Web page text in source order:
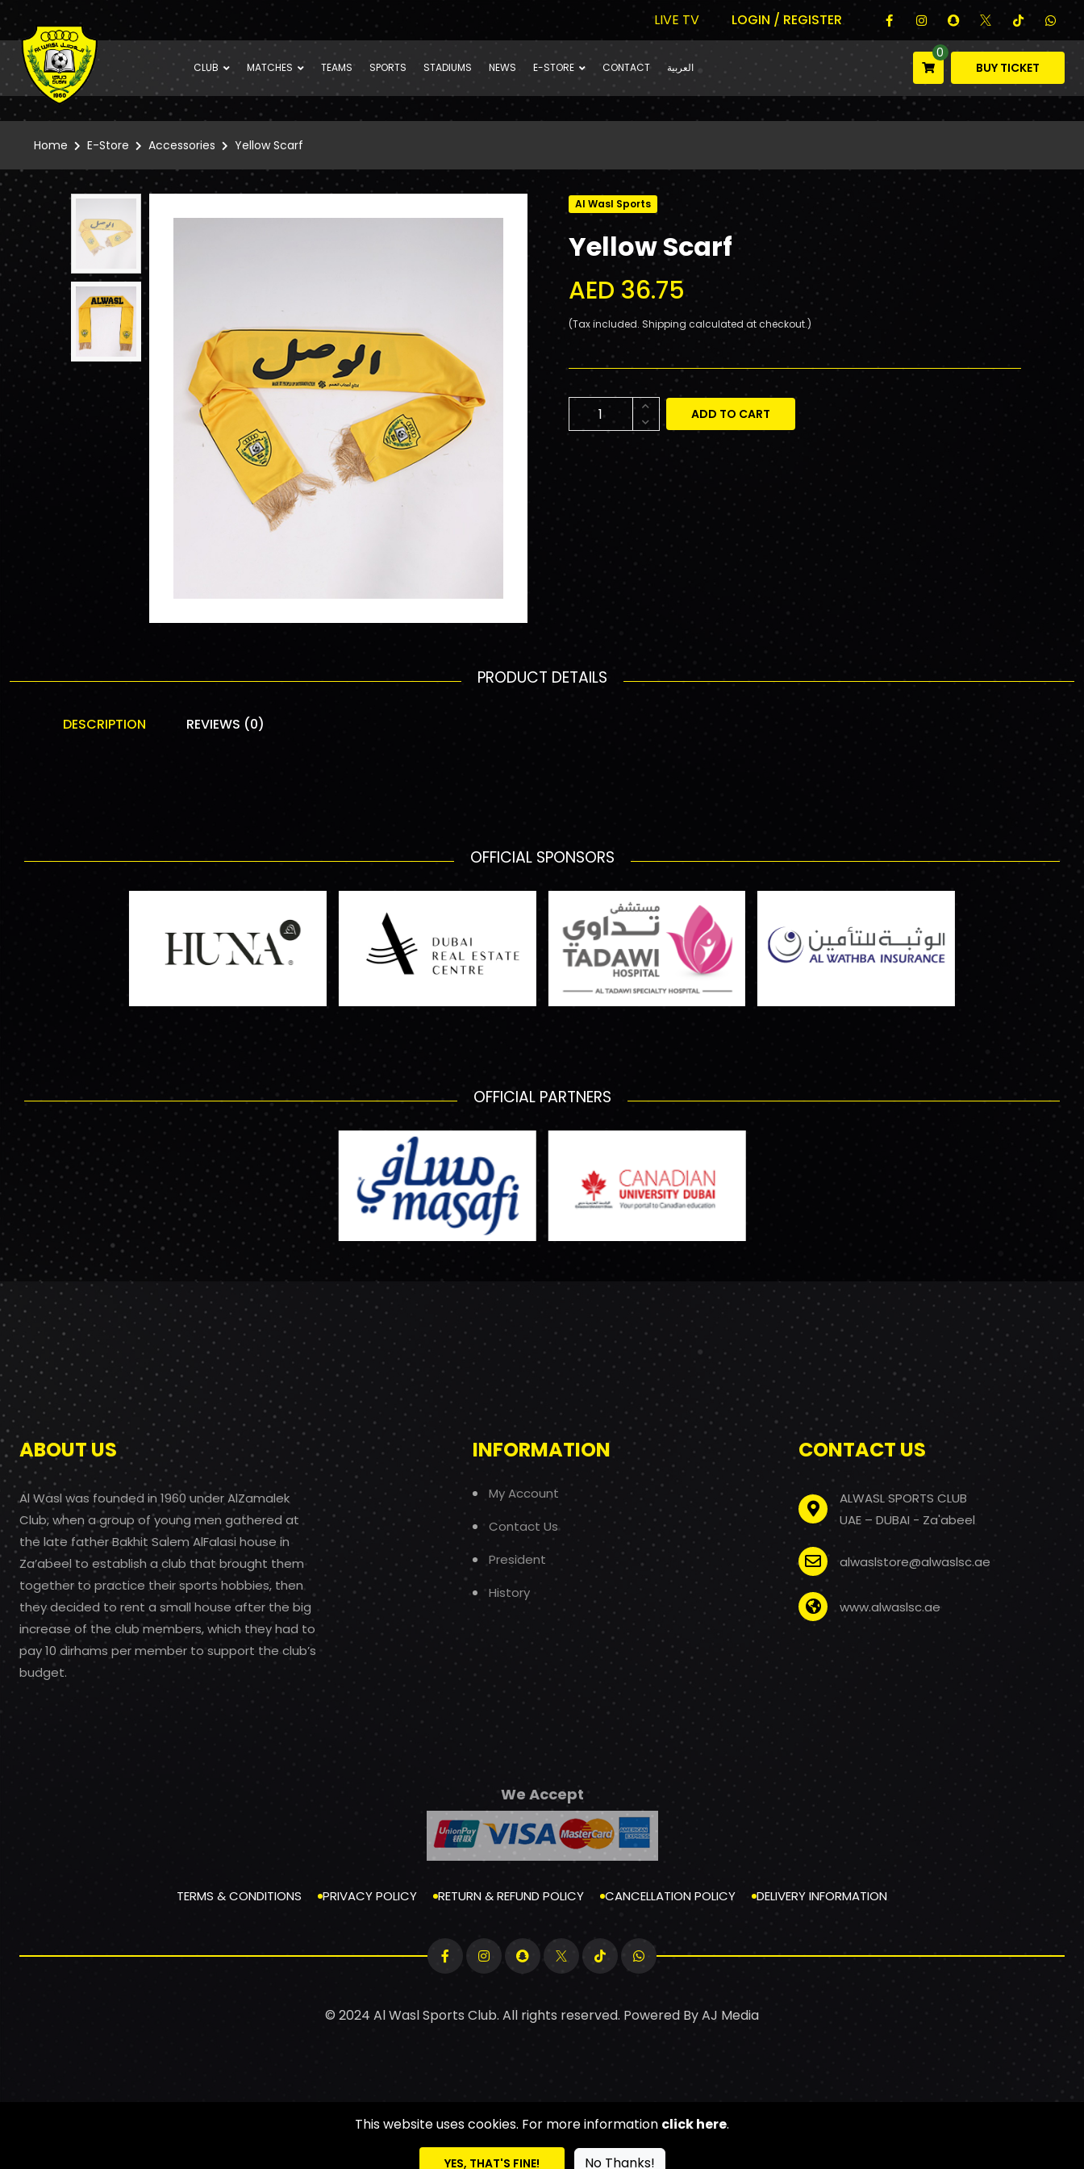
LIVE TV LOGIN / REGISTER
CLUB MATCHES TEAMS SPORTS STADIUMS NEWS E-STORE CONTACT العربية
0
BUY TICKET
Home E-Store Accessories Yellow Scarf
Al Wasl Sports
Yellow Scarf
AED 36.75
(Tax included. Shipping calculated at checkout.)
ADD TO CART
PRODUCT DETAILS
DESCRIPTION REVIEWS (0)
OFFICIAL SPONSORS
OFFICIAL PARTNERS
ABOUT US
Al Wasl was founded in 1960 under AlZamalek
Club, when a group of young men gathered at
the late father Bakhit Salem AlFalasi house in
Za’abeel to establish a club that brought them
together to practice their sports hobbies, then
they decided to rent a small house after the big
increase of the club members, which they had to
pay 10 dirhams per member to support the club’s
budget.
INFORMATION
My Account
Contact Us
President
History
CONTACT US
ALWASL SPORTS CLUB
UAE – DUBAI - Za'abeel
alwaslstore@alwaslsc.ae
www.alwaslsc.ae
We Accept
TERMS & CONDITIONS PRIVACY POLICY RETURN & REFUND POLICY CANCELLATION POLICY DELIVERY INFORMATION
© 2024 Al Wasl Sports Club. All rights reserved. Powered ByAJ Media
This website uses cookies. For more information click here.
YES, THAT'S FINE! No Thanks!